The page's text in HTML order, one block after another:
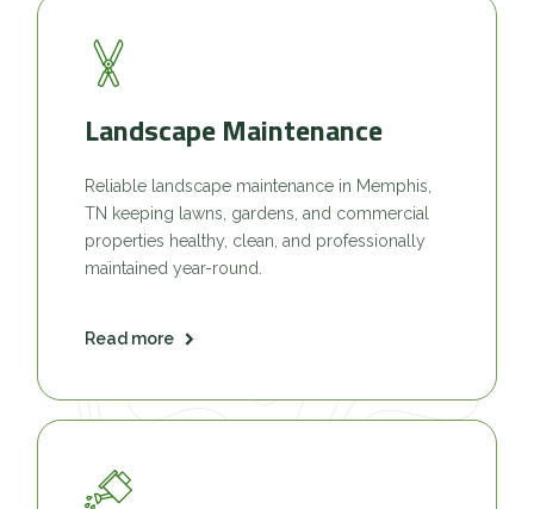
Landscape Maintenance
Reliable landscape maintenance in Memphis,
TN keeping lawns, gardens, and commercial
properties healthy, clean, and professionally
maintained year-round.
Read more